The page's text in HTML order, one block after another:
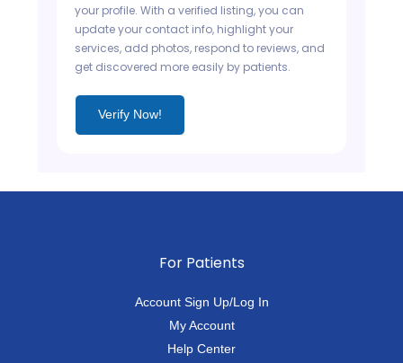
your profile. With a verified listing, you can
update your contact info, highlight your
services, add photos, respond to reviews, and
get discovered more easily by patients.
Verify Now!
For Patients
Account Sign Up/Log In
My Account
Help Center